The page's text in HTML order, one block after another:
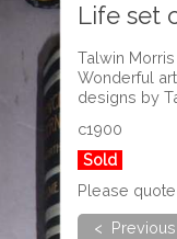
Life set
Talwin
Wonderful
designs by
c1900
Sold
Please
< Previous